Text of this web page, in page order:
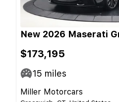
New 2026 Maserati
$173,195
15 miles
Miller Motorcars